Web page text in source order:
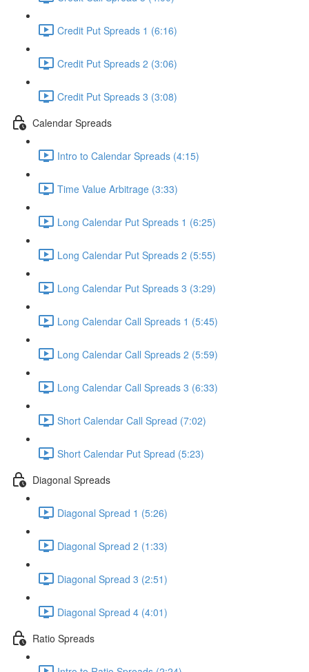
Credit Put Spreads 1 (6:16)
Credit Put Spreads 2 (3:06)
Credit Put Spreads 3 (3:08)
Calendar Spreads
Intro to Calendar Spreads (4:15)
Time Value Arbitrage (3:33)
Long Calendar Put Spreads 1 (6:25)
Long Calendar Put Spreads 2 (5:55)
Long Calendar Put Spreads 3 (3:29)
Long Calendar Call Spreads 1 (5:45)
Long Calendar Call Spreads 2 (5:59)
Long Calendar Call Spreads 3 (6:33)
Short Calendar Call Spread (7:02)
Short Calendar Put Spread (5:23)
Diagonal Spreads
Diagonal Spread 1 (5:26)
Diagonal Spread 2 (1:33)
Diagonal Spread 3 (2:51)
Diagonal Spread 4 (4:01)
Ratio Spreads